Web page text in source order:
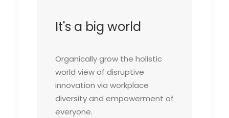
It's a big world
Organically grow the holistic
world view of disruptive
innovation via workplace
diversity and empowerment of
everyone.